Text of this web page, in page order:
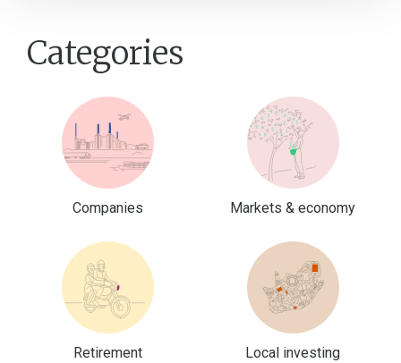
Categories
Companies Markets & economy
Retirement Local investing